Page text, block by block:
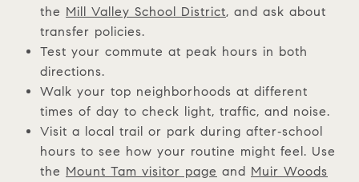
the Mill Valley School District, and ask about
transfer policies.
Test your commute at peak hours in both
directions.
Walk your top neighborhoods at different
times of day to check light, traffic, and noise.
Visit a local trail or park during after‑school
hours to see how your routine might feel. Use
the Mount Tam visitor page and Muir Woods